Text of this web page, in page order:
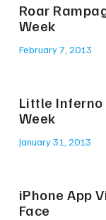
Roar
Week
February 7, 2013
Little Inferno
Week
January 31, 2013
iPhone App
Face